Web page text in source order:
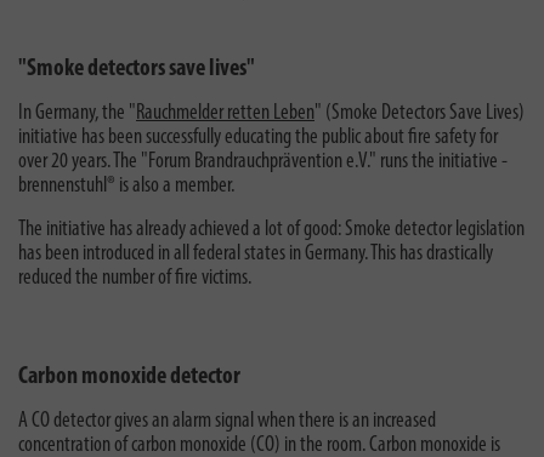
"Smoke detectors save lives"
In Germany, the "Rauchmelder retten Leben" (Smoke Detectors Save Lives)
initiative has been successfully educating the public about fire safety for
over 20 years. The "Forum Brandrauchprävention e.V." runs the initiative -
brennenstuhl® is also a member.
The initiative has already achieved a lot of good: Smoke detector legislation
has been introduced in all federal states in Germany. This has drastically
reduced the number of fire victims.
Carbon monoxide detector
A CO detector gives an alarm signal when there is an increased
concentration of carbon monoxide (CO) in the room. Carbon monoxide is